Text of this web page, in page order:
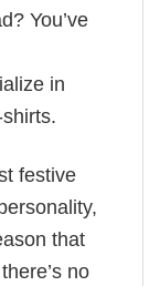
You’ve
in
festive
that
no